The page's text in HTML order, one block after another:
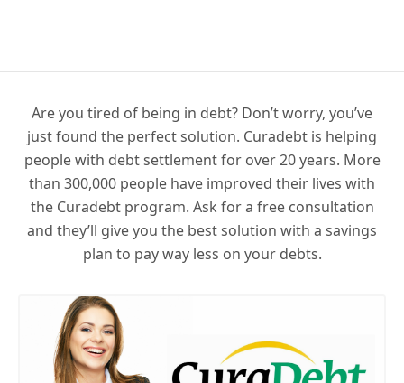
Are you tired of being in debt? Don’t worry, you’ve
just found the perfect solution. Curadebt is helping
people with debt settlement for over 20 years. More
than 300,000 people have improved their lives with
the Curadebt program. Ask for a free consultation
and they’ll give you the best solution with a savings
plan to pay way less on your debts.